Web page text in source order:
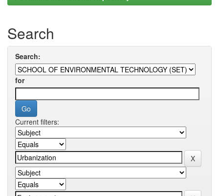
Search
Search:
for
Current filters: